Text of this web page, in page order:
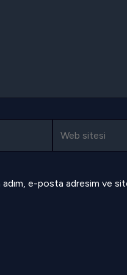
adım, e-posta adresim ve